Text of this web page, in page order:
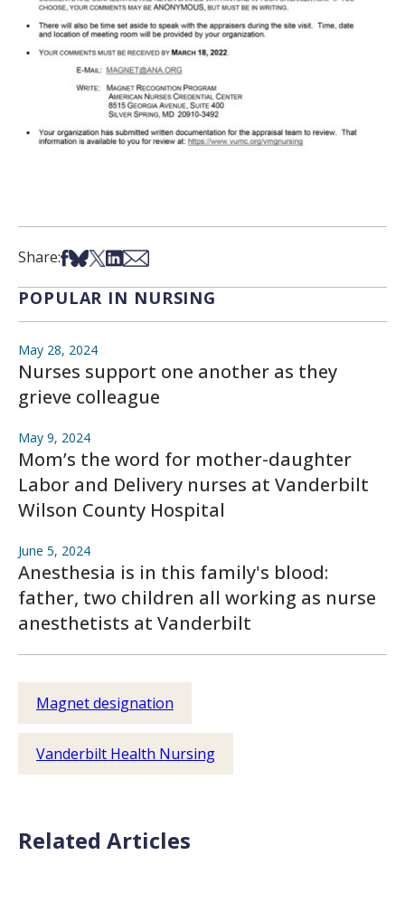
Share:Share on Facebook
Share on Bsky
Share on X
Share on LinkedIn
Share via Email
POPULAR IN NURSING
May 28, 2024
Nurses support one another as they
grieve colleague
May 9, 2024
Mom’s the word for mother-daughter
Labor and Delivery nurses at Vanderbilt
Wilson County Hospital
June 5, 2024
Anesthesia is in this family's blood:
father, two children all working as nurse
anesthetists at Vanderbilt
Magnet designation
Vanderbilt Health Nursing
Related Articles